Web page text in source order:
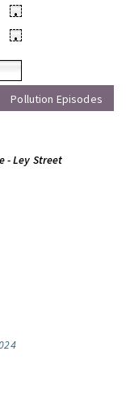
•
•
Pollution Episodes
- Ley Street